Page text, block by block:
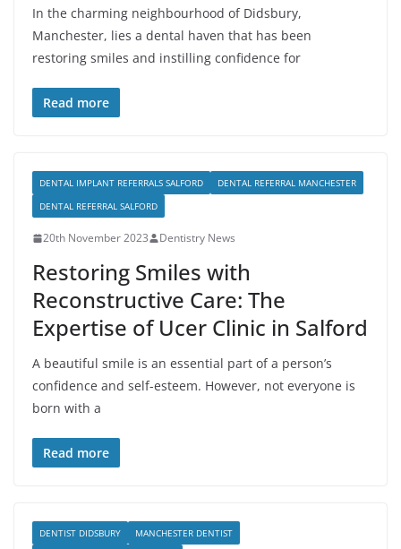
In the charming neighbourhood of Didsbury,
Manchester, lies a dental haven that has been
restoring smiles and instilling confidence for
Read more
DENTAL IMPLANT REFERRALS SALFORD
DENTAL REFERRAL MANCHESTER
DENTAL REFERRAL SALFORD
20th November 2023 Dentistry News
Restoring Smiles with
Reconstructive Care: The
Expertise of Ucer Clinic in Salford
A beautiful smile is an essential part of a person’s
confidence and self-esteem. However, not everyone is
born with a
Read more
DENTIST DIDSBURY
MANCHESTER DENTIST